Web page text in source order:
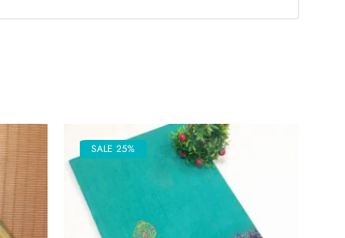
SALE 25%